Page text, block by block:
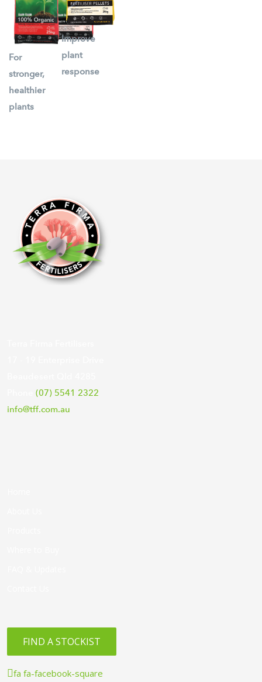
For
stronger,
healthier
plants
Improve
plant
response
(07) 5541 2322
info@tff.com.au
FIND A STOCKIST
fa fa-facebook-square